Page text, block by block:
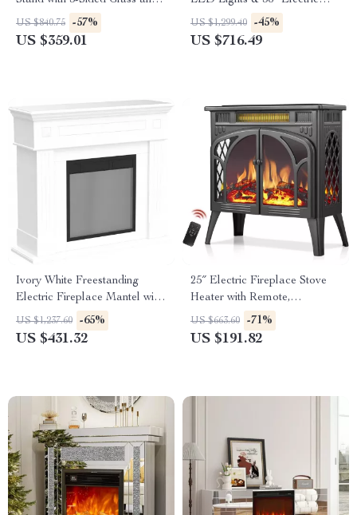
Adjustable LED Flames
US $840.75 -57%
US $359.01
Fireplace for 80″ TVs
US $1,299.40 -45%
US $716.49
Ivory White Freestanding
Electric Fireplace Mantel with
LED Flames and TV Stand
US $1,237.60 -65%
US $431.32
25″ Electric Fireplace Stove
Heater with Remote,
Adjustable Flame & Heat
Modes
US $663.60 -71%
US $191.82